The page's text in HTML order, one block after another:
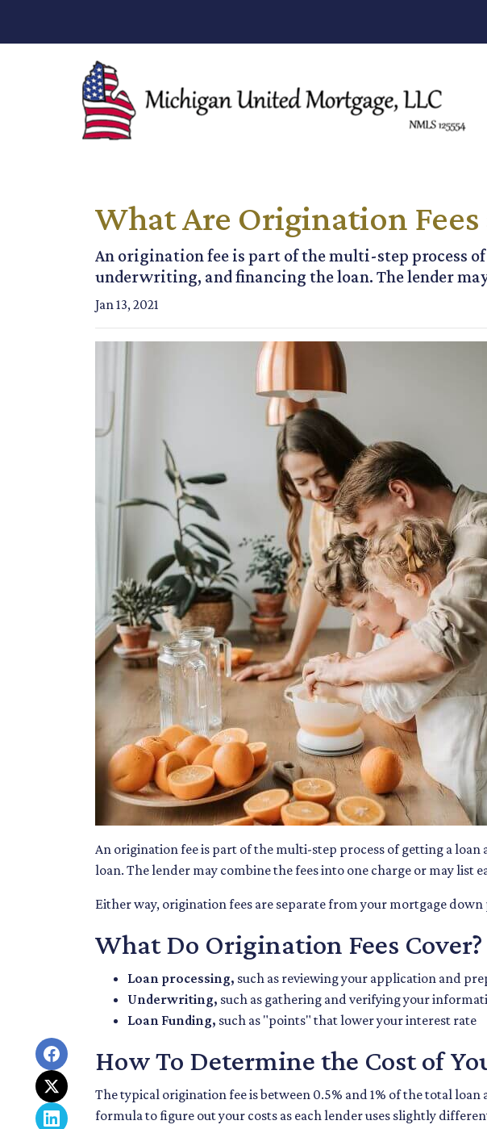
What Are Origination Fees
An origination fee is part of the multi-step process
underwriting, and financing the loan. The lender
Jan 13, 2021
An origination fee is part of the multi-step process of getting a
loan. The lender may combine the fees into one charge or may list
Either way, origination fees are separate from your mortgage
What Do Origination Fees Cover?
Loan processing, such as reviewing your application and
Underwriting, such as gathering and verifying your
Loan Funding, such as "points" that lower your interest rate
How To Determine the Cost of
The typical origination fee is between 0.5% and 1% of the total
formula to figure out your costs as each lender uses slightly